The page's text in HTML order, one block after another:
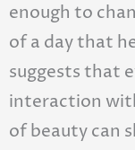
enough to
of a day that
suggests that
interaction
of beauty can